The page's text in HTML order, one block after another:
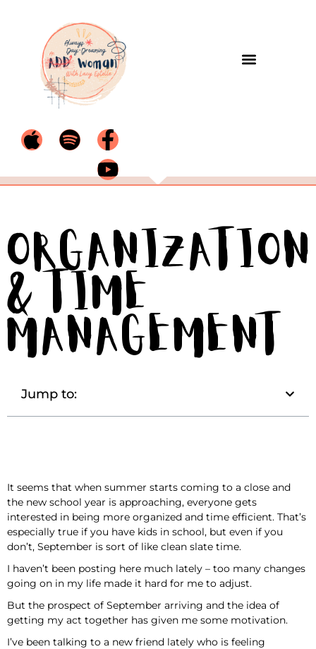
Organization
& Time
Management
Jump to:
It seems that when summer starts coming to a close and
the new school year is approaching, everyone gets
interested in being more organized and time efficient. That’s
especially true if you have kids in school, but even if you
don’t, September is sort of like clean slate time.
I haven’t been posting here much lately – too many changes
going on in my life made it hard for me to adjust.
But the prospect of September arriving and the idea of
getting my act together has given me some motivation.
I’ve been talking to a new friend lately who is feeling